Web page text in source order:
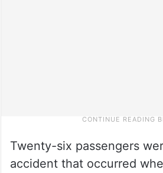
Twenty-six passengers
accident that occurred